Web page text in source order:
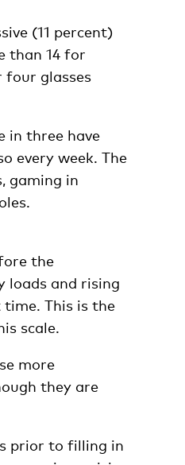
(11 percent)
than 14 for
four glasses
in three have
every week. The
gaming in
the
loads and rising
This is the
scale.
more
they are
prior to filling in